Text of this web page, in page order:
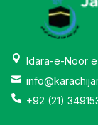
Idara-e-Noor e
+92 (21)